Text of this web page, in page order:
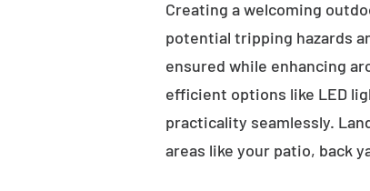
Creating a welcoming
potential tripping hazards
ensured while enhancing
efficient options like LED
practicality seamlessly.
areas like your patio, back